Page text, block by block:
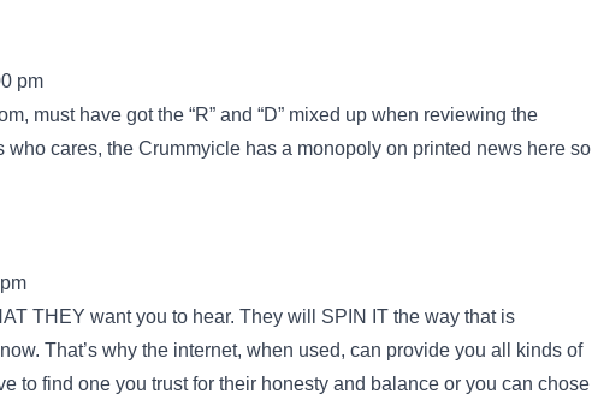
pm
must have got the “R” and “D” mixed up when reviewing the
who cares, the Crummyicle has a monopoly on printed news here so
THEY want you to hear. They will SPIN IT the way that is
That’s why the internet, when used, can provide you all kinds of
to find one you trust for their honesty and balance or you can chose